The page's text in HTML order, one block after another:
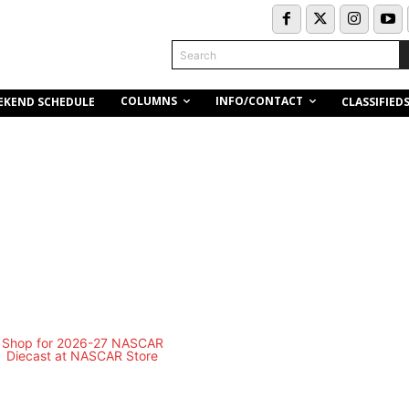
Search
SCHEDULE COLUMNS INFO/CONTACT CLASSIFIEDS